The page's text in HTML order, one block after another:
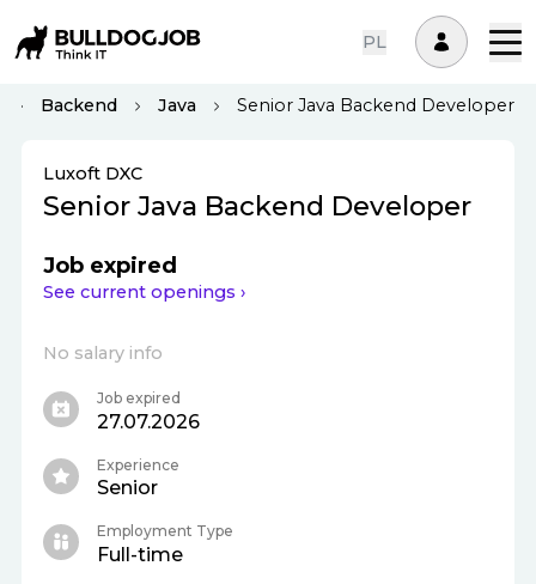
PL
Backend Java Senior Java Backend Developer
Luxoft DXC
Senior Java Backend Developer
Job expired
See current openings ›
No salary info
Job expired
27.07.2026
Experience
Senior
Employment Type
Full-time